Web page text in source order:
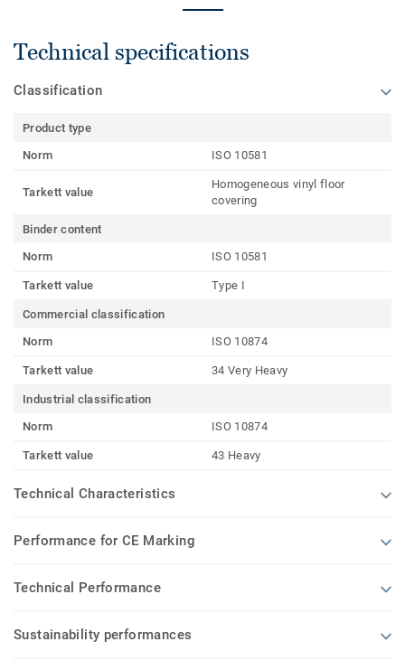
Technical specifications
Classification
Product type
Norm
ISO 10581
Tarkett value
Homogeneous vinyl floor
covering
Binder content
Norm
ISO 10581
Tarkett value Type I
Commercial classification
Norm
ISO 10874
Tarkett value 34 Very Heavy
Industrial classification
Norm
ISO 10874
Tarkett value 43 Heavy
Technical Characteristics
Performance for CE Marking
Technical Performance
Sustainability performances